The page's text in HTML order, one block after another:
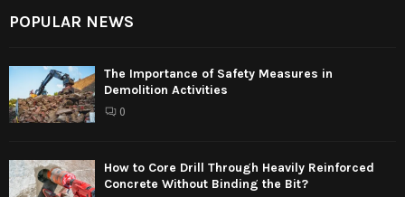
POPULAR NEWS
The Importance of Safety Measures in
Demolition Activities
0
How to Core Drill Through Heavily Reinforced
Concrete Without Binding the Bit?